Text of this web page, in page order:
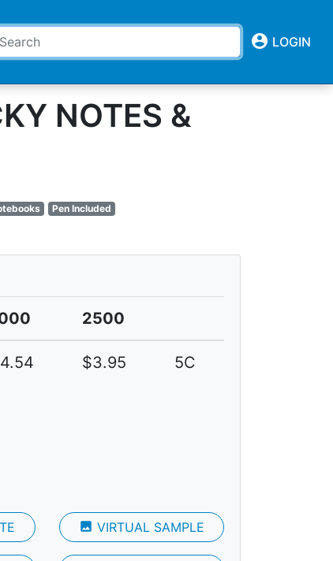
account_circle LOGIN
NOTES &
Pen Included
2500
$3.95 5C
photo VIRTUAL SAMPLE